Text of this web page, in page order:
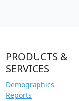
PRODUCTS &
SERVICES
Demographics
Reports